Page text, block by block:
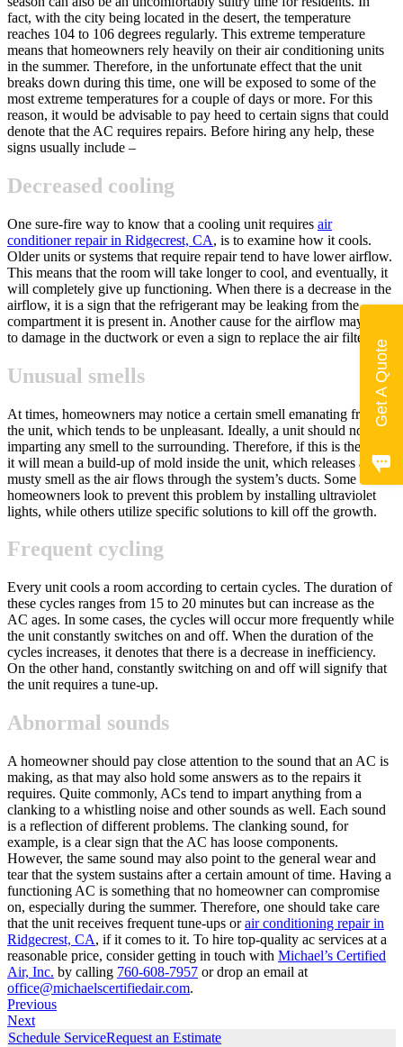
fact, with the city being located in the desert, the temperature
reaches 104 to 106 degrees regularly. This extreme temperature
means that homeowners rely heavily on their air conditioning units
in the summer. Therefore, in the unfortunate effect that the unit
breaks down during this time, one will be exposed to some of the
most extreme temperatures for a couple of days or more. For this
reason, it would be advisable to pay heed to certain signs that could
denote that the AC requires repairs. Before hiring any help, these
signs usually include –
Decreased cooling
One sure-fire way to know that a cooling unit requires air
conditioner repair in Ridgecrest, CA, is to examine how it cools.
Older units or systems that require repair tend to have lower airflow.
This means that the room will take longer to cool, and eventually, it
will completely give up functioning. When there is a decrease in the
airflow, it is a sign that the refrigerant may be leaking from the
compartment it is present in. Another cause for the airflow may point
to damage in the ductwork or even a sign to replace the air filter.
Unusual smells
At times, homeowners may notice a certain smell emanating from
the unit, which tends to be unpleasant. Ideally, a unit should not be
imparting any smell to the surrounding. Therefore, if this is the case,
it will mean a build-up of mold inside the unit, which releases a
musty smell as the air flows through the system’s ducts. Some
homeowners look to prevent this problem by installing ultraviolet
lights, while others utilize specific solutions to kill off the growth.
Frequent cycling
Every unit cools a room according to certain cycles. The duration of
these cycles ranges from 15 to 20 minutes but can increase as the
AC ages. In some cases, the cycles will occur more frequently while
the unit constantly switches on and off. When the duration of the
cycles increases, it denotes that there is a decrease in inefficiency.
On the other hand, constantly switching on and off will signify that
the unit requires a tune-up.
Abnormal sounds
A homeowner should pay close attention to the sound that an AC is
making, as that may also hold some answers as to the repairs it
requires. Quite commonly, ACs tend to impart anything from a
clanking to a whistling noise and other sounds as well. Each sound
is a reflection of different problems. The clanking sound, for
example, is a clear sign that the AC has loose components.
However, the same sound may also point to the general wear and
tear that the system sustains after a certain amount of time. Having a
functioning AC is something that no homeowner can compromise
on, especially during the summer. Therefore, one should take care
that the unit receives frequent tune-ups orair conditioning repair in
Ridgecrest, CA, if it comes to it. To hire top-quality ac services at a
reasonable price, consider getting in touch with Michael’s Certified
Air, Inc. by calling 760-608-7957 or drop an email at
office@michaelscertifiedair.com.
Previous
Next
Schedule ServiceRequest an Estimate
Get A Quote